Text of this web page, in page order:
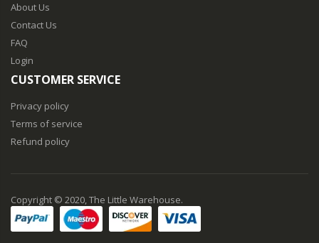
About Us
Contact Us
FAQ
Login
CUSTOMER SERVICE
Privacy policy
Terms of service
Refund policy
Copyright © 2020, The Little Warehouse.